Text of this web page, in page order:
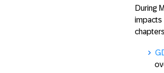
During
impacts